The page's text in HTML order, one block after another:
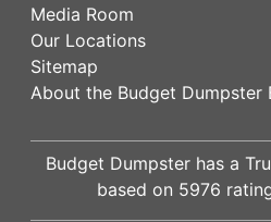
Media Room
Our Locations
Sitemap
About the Budget Dumpster
Budget Dumpster has a
based on 5976